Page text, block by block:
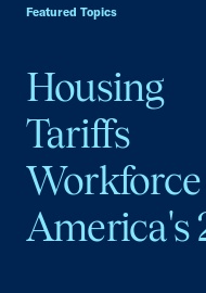
Featured Topics
Housing
Tariffs
Workforce
America's